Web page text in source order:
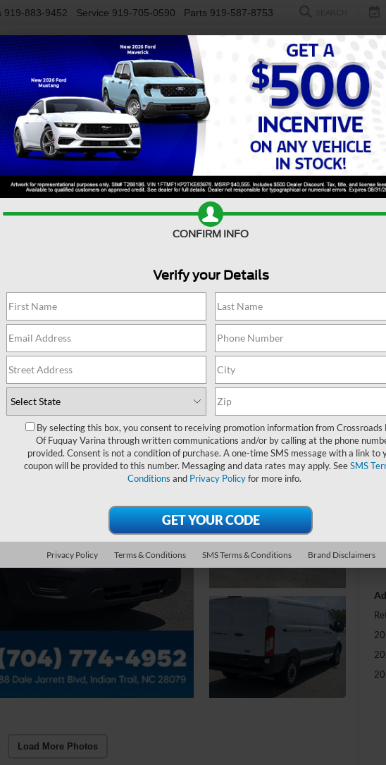
919-883-9452 Service 919-705-0590 Parts 919-587-8753
USED ELECTRIC
Load More Photos
CONFIRM INFO
Verify your Details
By selecting this box, you consent to receiving promotion information from Crossroads
Of Fuquay Varina through written communications and/or by calling at the phone
provided. Consent is not a condition of purchase. A one-time SMS message with a link to
coupon will be provided to this number. Messaging and data rates may apply. SeeSMS
Conditions and Privacy Policyfor more info.
Privacy Policy Terms & Conditions SMS Terms & Conditions Brand Disclaimers